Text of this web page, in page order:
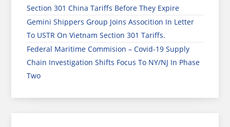
Section 301 China Tariffs Before They Expire
Gemini Shippers Group Joins Assocition In Letter
To USTR On Vietnam Section 301 Tariffs.
Federal Maritime Commision – Covid-19 Supply
Chain Investigation Shifts Focus To NY/NJ In Phase
Two